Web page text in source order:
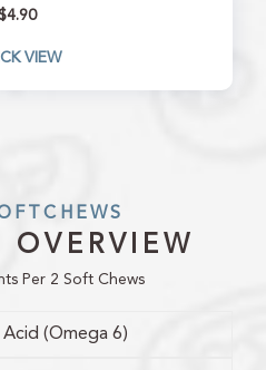
4.90
VIEW
OVERVIEW
Per 2 Soft Chews
Acid (Omega 6)